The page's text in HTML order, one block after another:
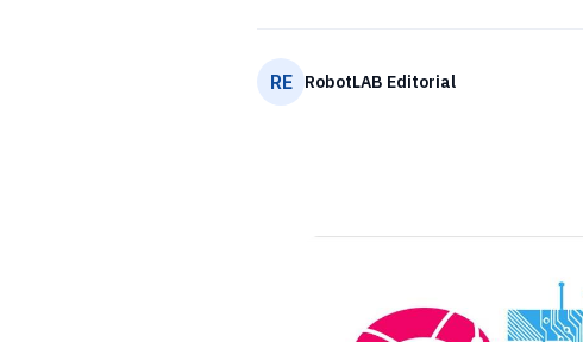
RE RobotLAB Editorial